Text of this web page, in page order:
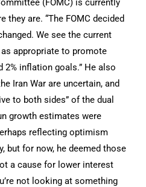
(FOMC) is currently
they are. “The FOMC decided
We see the current
appropriate to promote
2% inflation goals.” He also
Iran War are uncertain, and
to both sides” of the dual
growth estimates were
reflecting optimism
but for now, he deemed those
a cause for lower interest
not looking at something